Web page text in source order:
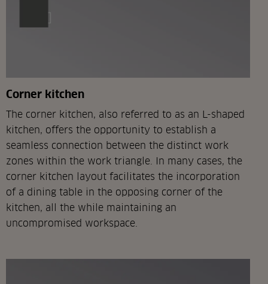
Corner kitchen
The corner kitchen, also referred to as an L-shaped
kitchen, offers the opportunity to establish a
seamless connection between the distinct work
zones within the work triangle. In many cases, the
corner kitchen layout facilitates the incorporation
of a dining table in the opposing corner of the
kitchen, all the while maintaining an
uncompromised workspace.